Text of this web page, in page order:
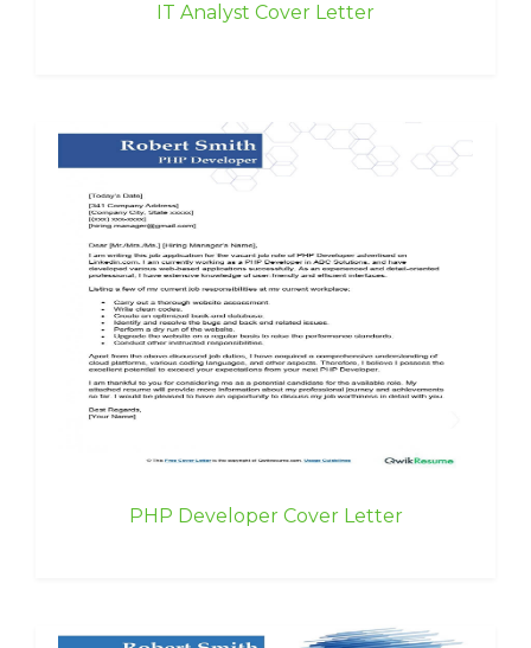
IT Analyst Cover Letter
PHP Developer Cover Letter